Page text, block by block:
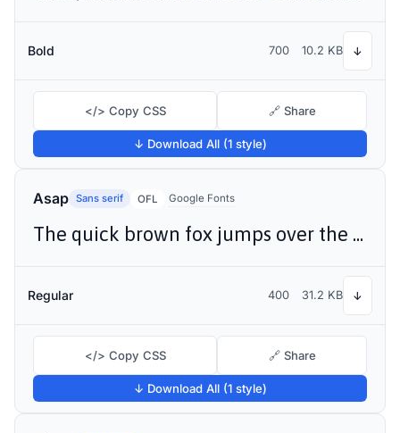
Bold 700 10.2 KB ↓
</> Copy CSS 🔗 Share
↓ Download All (1 style)
Asap Sans serif OFL Google Fonts
The quick brown fox jumps over the lazy dog
Regular 400 31.2 KB ↓
</> Copy CSS 🔗 Share
↓ Download All (1 style)